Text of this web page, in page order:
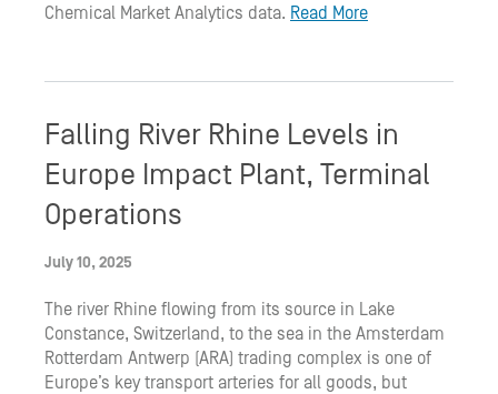
Chemical Market Analytics data. Read More
Falling River Rhine Levels in
Europe Impact Plant, Terminal
Operations
July 10, 2025
The river Rhine flowing from its source in Lake
Constance, Switzerland, to the sea in the Amsterdam
Rotterdam Antwerp (ARA) trading complex is one of
Europe’s key transport arteries for all goods, but